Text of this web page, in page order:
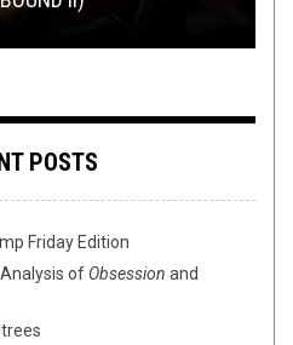
POSTS
Friday Edition
of Obsession and